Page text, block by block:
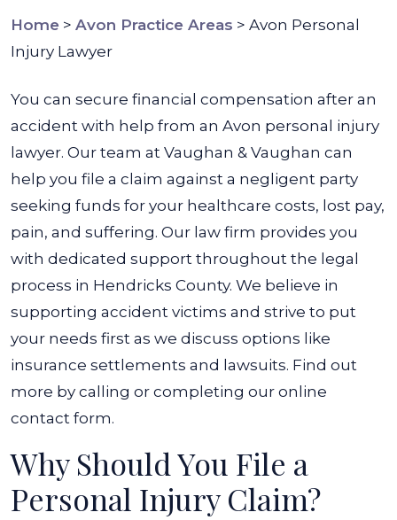
Home > Avon Practice Areas > Avon Personal
Injury Lawyer
You can secure financial compensation after an
accident with help from an Avon personal injury
lawyer. Our team at Vaughan & Vaughan can
help you file a claim against a negligent party
seeking funds for your healthcare costs, lost pay,
pain, and suffering. Our law firm provides you
with dedicated support throughout the legal
process in Hendricks County. We believe in
supporting accident victims and strive to put
your needs first as we discuss options like
insurance settlements and lawsuits. Find out
more by calling or completing our online
contact form.
Why Should You File a
Personal Injury Claim?